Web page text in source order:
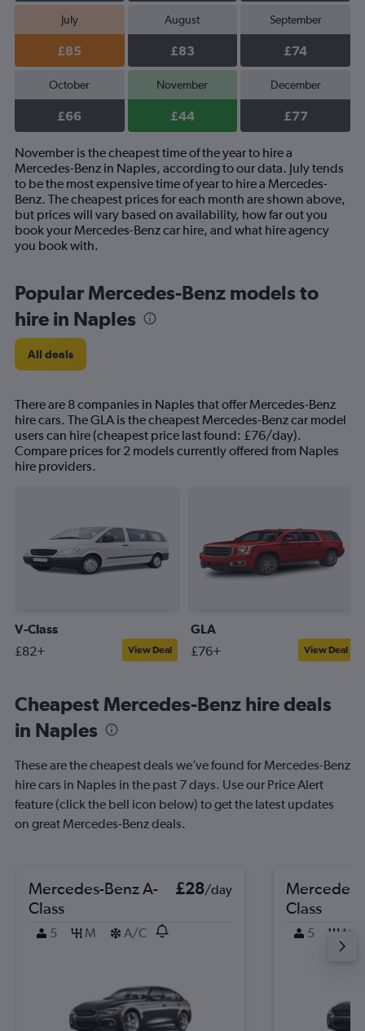
July
£85
August
£83
September
£74
October
£66
November
£44
December
£77
November is the cheapest time of the year to hire a
Mercedes-Benz in Naples, according to our data. July tends
to be the most expensive time of year to hire a Mercedes-
Benz. The cheapest prices for each month are shown above,
but prices will vary based on availability, how far out you
book your Mercedes-Benz car hire, and what hire agency
you book with.
Popular Mercedes-Benz models to
hire in Naples
All deals
There are 8 companies in Naples that offer Mercedes-Benz
hire cars. The GLA is the cheapest Mercedes-Benz car model
users can hire (cheapest price last found: £76/day).
Compare prices for 2 models currently offered from Naples
hire providers.
V-Class
£82+ View Deal
GLA
£76+ View Deal
Cheapest Mercedes-Benz hire deals
in Naples
These are the cheapest deals we’ve found for Mercedes-Benz
hire cars in Naples in the past 7 days. Use our Price Alert
feature (click the bell icon below) to get the latest updates
on great Mercedes-Benz deals.
Mercedes-Benz A-
Class
£28/day
5 M A/C
Mercedes-
Class
5 M